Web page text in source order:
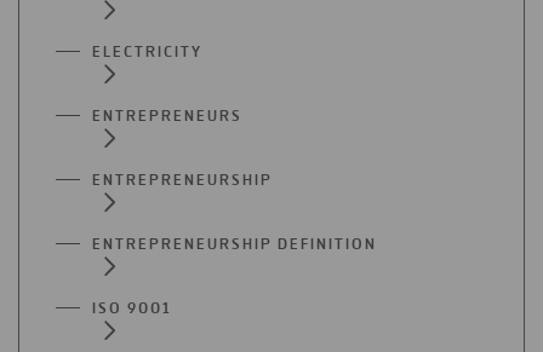
ELECTRICITY
ENTREPRENEURS
ENTREPRENEURSHIP
ENTREPRENEURSHIP DEFINITION
ISO 9001